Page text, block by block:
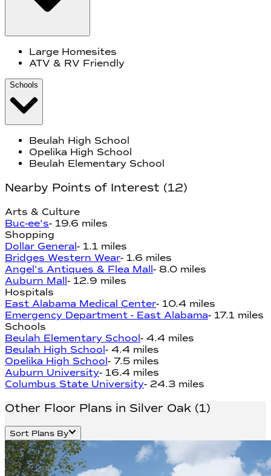
Large Homesites
ATV & RV Friendly
Schools
Beulah High School
Opelika High School
Beulah Elementary School
Nearby Points of Interest (12)
Arts & Culture
Buc-ee's- 19.6 miles
Shopping
Dollar General- 1.1 miles
Bridges Western Wear- 1.6 miles
Angel's Antiques & Flea Mall- 8.0 miles
Auburn Mall- 12.9 miles
Hospitals
East Alabama Medical Center- 10.4 miles
Emergency Department - East Alabama- 17.1 miles
Schools
Beulah Elementary School- 4.4 miles
Beulah High School- 4.4 miles
Opelika High School- 7.5 miles
Auburn University- 16.4 miles
Columbus State University- 24.3 miles
Other Floor Plans in Silver Oak (1)
Sort Plans By